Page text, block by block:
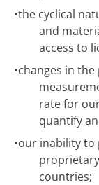
•the cyclical
and
access to
•changes in
rate for
quantify
•our inability
countries;